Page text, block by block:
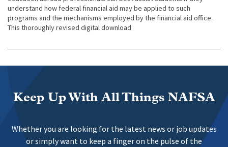
understand how federal financial aid may be applied to such
programs and the mechanisms employed by the financial aid office.
This thoroughly revised digital download
Keep Up With All Things NAFSA
Whether you are looking for the latest news or job updates
or simply want to keep a finger on the pulse of the